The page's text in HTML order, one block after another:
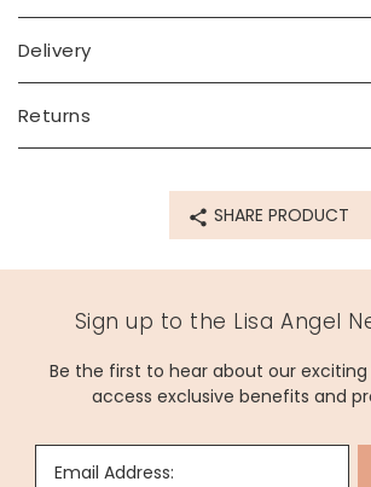
width 10.5cm x height 14 cm
paper
Product code
Delivery
Returns
SHARE PRODUCT
Sign up to the Lisa Angel
Be the first to hear about our
access exclusive benefits and
Email Address: